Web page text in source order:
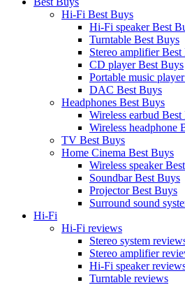
Hi-Fi Best Buys
Hi-Fi speaker Best
Turntable Best Buys
Stereo amplifier Best
CD player Best Buys
Portable music
DAC Best Buys
Headphones Best Buys
Wireless earbud
Wireless headphone
TV Best Buys
Home Cinema Best Buys
Wireless speaker
Soundbar Best Buys
Projector Best Buys
Surround sound
Hi-Fi
Hi-Fi reviews
Stereo system
Stereo amplifier
Hi-Fi speaker
Turntable reviews